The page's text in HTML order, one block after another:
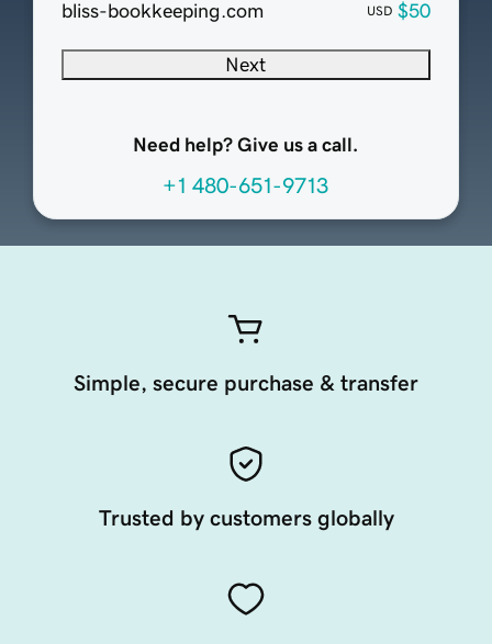
bliss-bookkeeping.com
USD $50
Next
Need help? Give us a call.
+1 480-651-9713
Simple, secure purchase & transfer
Trusted by customers globally